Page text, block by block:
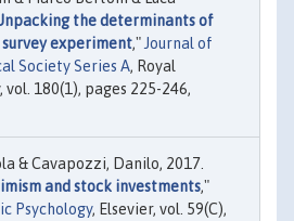
the determinants of
experiment," Journal of
Society Series A, Royal
180(1), pages 225-246,
& Cavapozzi, Danilo, 2017.
and stock investments,"
Psychology, Elsevier, vol. 59(C),